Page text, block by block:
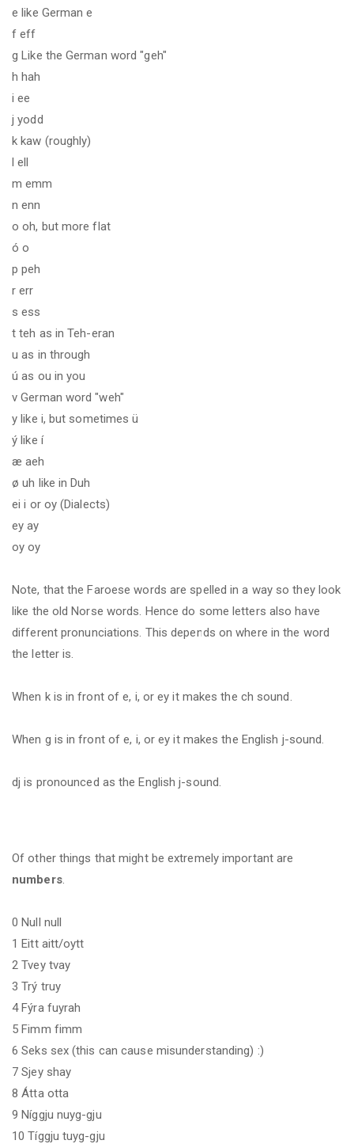
e like German e
f eff
g Like the German word "geh"
h hah
i ee
j yodd
k kaw (roughly)
l ell
m emm
n enn
o oh, but more flat
ó o
p peh
r err
s ess
t teh as in Teh-eran
u as in through
ú as ou in you
v German word "weh"
y like i, but sometimes ü
ý like í
æ aeh
ø uh like in Duh
ei i or oy (Dialects)
ey ay
oy oy
Note, that the Faroese words are spelled in a way so they look
like the old Norse words. Hence do some letters also have
different pronunciations. This depends on where in the word
the letter is.
When k is in front of e, i, or ey it makes the ch sound.
When g is in front of e, i, or ey it makes the English j-sound.
dj is pronounced as the English j-sound.
Of other things that might be extremely important are
numbers.
0 Null null
1 Eitt aitt/oytt
2 Tvey tvay
3 Trý truy
4 Fýra fuyrah
5 Fimm fimm
6 Seks sex (this can cause misunderstanding) :)
7 Sjey shay
8 Átta otta
9 Níggju nuyg-gju
10 Tíggju tuyg-gju